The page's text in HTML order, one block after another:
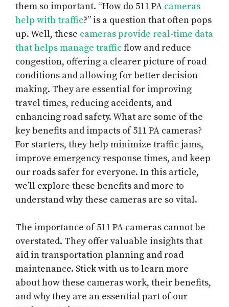
them so important. “How do 511 PA cameras
help with traffic?” is a question that often pops
up. Well, these cameras provide real-time data
that helps manage trafficflow and reduce
congestion, offering a clearer picture of road
conditions and allowing for better decision-
making. They are essential for improving
travel times, reducing accidents, and
enhancing road safety. What are some of the
key benefits and impacts of 511 PA cameras?
For starters, they help minimize traffic jams,
improve emergency response times, and keep
our roads safer for everyone. In this article,
we’ll explore these benefits and more to
understand why these cameras are so vital.
The importance of 511 PA cameras cannot be
overstated. They offer valuable insights that
aid in transportation planning and road
maintenance. Stick with us to learn more
about how these cameras work, their benefits,
and why they are an essential part of our